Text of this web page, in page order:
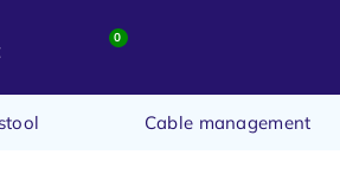
0
Cable management